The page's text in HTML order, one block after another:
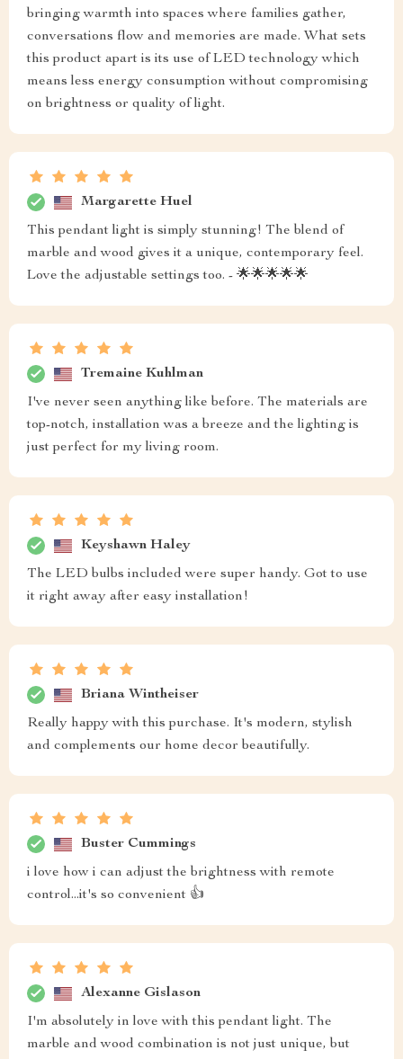
bringing warmth into spaces where families gather,
conversations flow and memories are made. What sets
this product apart is its use of LED technology which
means less energy consumption without compromising
on brightness or quality of light.
Margarette Huel
This pendant light is simply stunning! The blend of
marble and wood gives it a unique, contemporary feel.
Love the adjustable settings too. - 🌟🌟🌟🌟🌟
Tremaine Kuhlman
I've never seen anything like before. The materials are
top-notch, installation was a breeze and the lighting is
just perfect for my living room.
Keyshawn Haley
The LED bulbs included were super handy. Got to use
it right away after easy installation!
Briana Wintheiser
Really happy with this purchase. It's modern, stylish
and complements our home decor beautifully.
Buster Cummings
i love how i can adjust the brightness with remote
control...it's so convenient 👍
Alexanne Gislason
I'm absolutely in love with this pendant light. The
marble and wood combination is not just unique, but